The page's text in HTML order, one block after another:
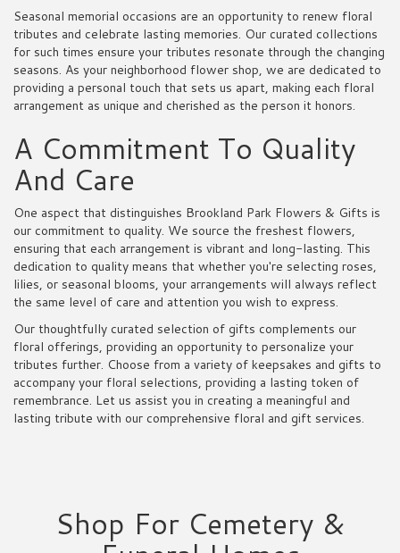
Seasonal memorial occasions are an opportunity to renew floral
tributes and celebrate lasting memories. Our curated collections
for such times ensure your tributes resonate through the changing
seasons. As your neighborhood flower shop, we are dedicated to
providing a personal touch that sets us apart, making each floral
arrangement as unique and cherished as the person it honors.
A Commitment To Quality
And Care
One aspect that distinguishes Brookland Park Flowers & Gifts is
our commitment to quality. We source the freshest flowers,
ensuring that each arrangement is vibrant and long-lasting. This
dedication to quality means that whether you're selecting roses,
lilies, or seasonal blooms, your arrangements will always reflect
the same level of care and attention you wish to express.
Our thoughtfully curated selection of gifts complements our
floral offerings, providing an opportunity to personalize your
tributes further. Choose from a variety of keepsakes and gifts to
accompany your floral selections, providing a lasting token of
remembrance. Let us assist you in creating a meaningful and
lasting tribute with our comprehensive floral and gift services.
Shop For Cemetery &